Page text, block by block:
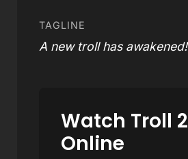
TAGLINE
A new troll has awakened!
Watch Troll 2
Online